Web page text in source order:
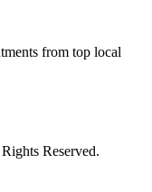
from top local
Reserved.